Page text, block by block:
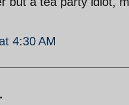
4:30 AM